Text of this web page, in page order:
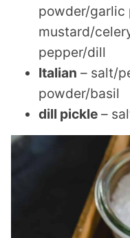
powder/garlic
mustard/
pepper/dill
Italian – salt/
powder/basil
dill pickle –